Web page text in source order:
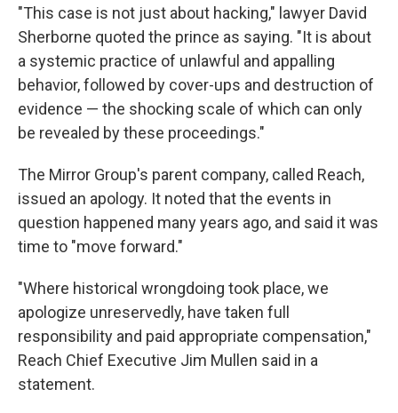
"This case is not just about hacking," lawyer David
Sherborne quoted the prince as saying. "It is about
a systemic practice of unlawful and appalling
behavior, followed by cover-ups and destruction of
evidence — the shocking scale of which can only
be revealed by these proceedings."
The Mirror Group's parent company, called Reach,
issued an apology. It noted that the events in
question happened many years ago, and said it was
time to "move forward."
"Where historical wrongdoing took place, we
apologize unreservedly, have taken full
responsibility and paid appropriate compensation,"
Reach Chief Executive Jim Mullen said in a
statement.